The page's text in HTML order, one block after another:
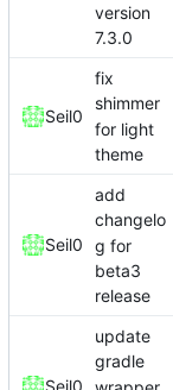
version
7.3.0
Seil0
fix
shimmer
for light
theme
Seil0
add
changelo
g for
beta3
release
update
gradle